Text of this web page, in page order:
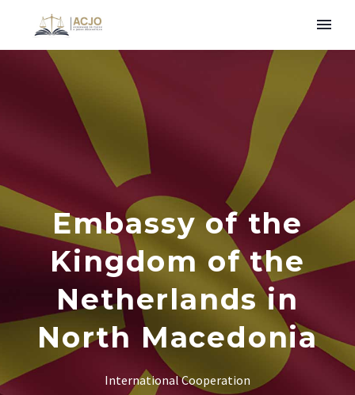
Embassy of the
Kingdom of the
Netherlands in
North Macedonia
International Cooperation